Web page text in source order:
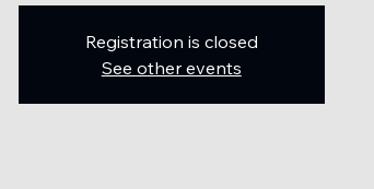
Registration is closed
See other events